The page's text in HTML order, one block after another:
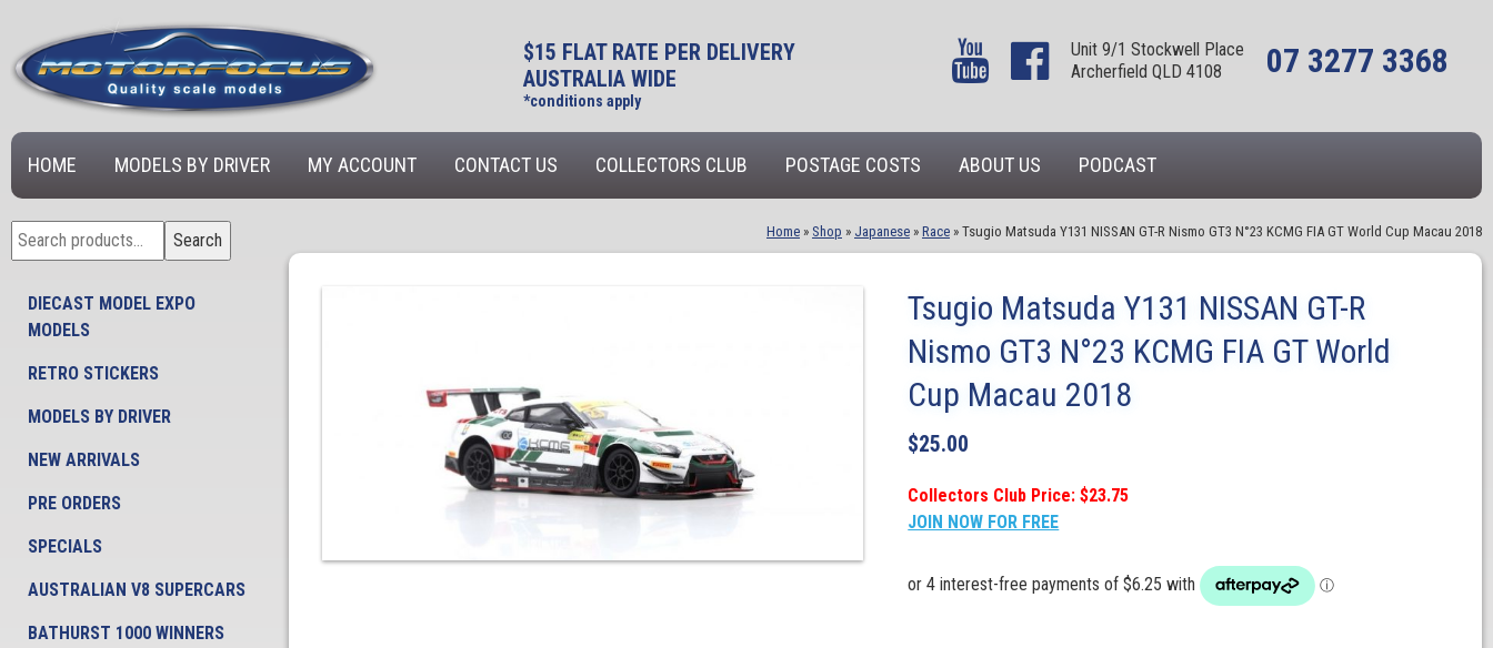
$15 FLAT RATE PER DELIVERY
AUSTRALIA WIDE
*conditions apply
Unit 9/1 Stockwell Place
Archerfield QLD 4108
07 3277 3368
HOME MODELS BY DRIVER MY ACCOUNT CONTACT US COLLECTORS CLUB POSTAGE COSTS ABOUT US PODCAST
Search
for:
Search
DIECAST MODEL EXPO
MODELS
RETRO STICKERS
MODELS BY DRIVER
NEW ARRIVALS
PRE ORDERS
SPECIALS
AUSTRALIAN V8 SUPERCARS
BATHURST 1000 WINNERS
Home » Shop » Japanese » Race » Tsugio Matsuda Y131 NISSAN GT-R Nismo GT3 N°23 KCMG FIA GT World Cup Macau 2018
Tsugio Matsuda Y131 NISSAN GT-R
Nismo GT3 N°23 KCMG FIA GT World
Cup Macau 2018
$25.00
Collectors Club Price: $23.75
JOIN NOW FOR FREE